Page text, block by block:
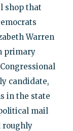
shop that
Warren
primary
candidate,
in the state
mail
roughly